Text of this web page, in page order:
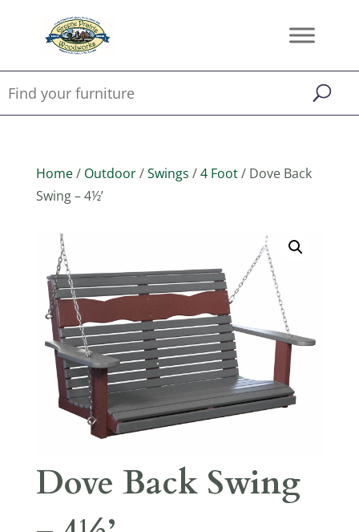
Home/ Outdoor/Swings /4 Foot/ Dove Back
Swing – 4½’
Dove Back Swing